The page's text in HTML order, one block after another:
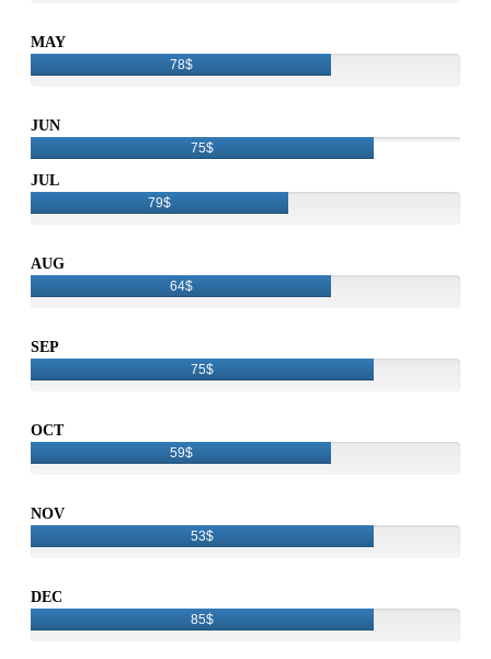
MAY
78$
JUN
75$
JUL
79$
AUG
64$
SEP
75$
OCT
59$
NOV
53$
DEC
85$